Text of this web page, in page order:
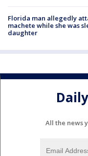
Florida man allegedly
machete while she was
daughter
All the news